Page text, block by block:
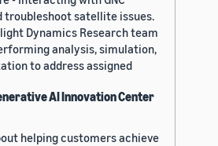
troubleshoot satellite issues.
Dynamics Research team
analysis, simulation,
to address assigned
AI Innovation Center
helping customers achieve